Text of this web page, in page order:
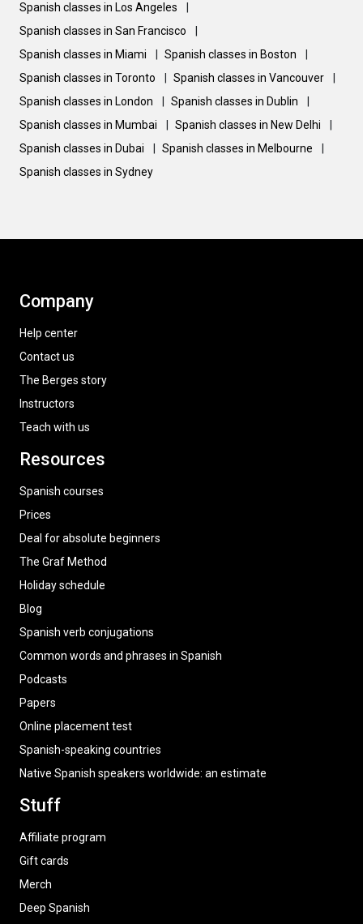
Spanish classes in Los Angeles
Spanish classes in San Francisco
Spanish classes in Miami
Spanish classes in Boston
Spanish classes in Toronto
Spanish classes in Vancouver
Spanish classes in London
Spanish classes in Dublin
Spanish classes in Mumbai
Spanish classes in New Delhi
Spanish classes in Dubai
Spanish classes in Melbourne
Spanish classes in Sydney
Company
Help center
Contact us
The Berges story
Instructors
Teach with us
Resources
Spanish courses
Prices
Deal for absolute beginners
The Graf Method
Holiday schedule
Blog
Spanish verb conjugations
Common words and phrases in Spanish
Podcasts
Papers
Online placement test
Spanish-speaking countries
Native Spanish speakers worldwide: an estimate
Stuff
Affiliate program
Gift cards
Merch
Deep Spanish